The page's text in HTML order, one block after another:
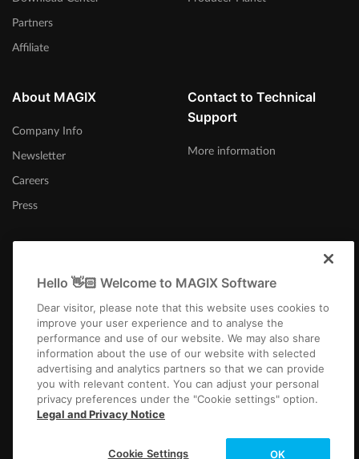
Partners
Affiliate
About MAGIX
Company Info
Newsletter
Careers
Press
Contact to Technical
Support
More information
Afrika-Borwa
ImprintTerms and ConditionsCompetition T&C PrivacyCookie settings
EULAPayment / Shipping
Hello 👋🏻 Welcome to MAGIX Software
Dear visitor, please note that this website uses cookies to
improve your user experience and to analyse the
performance and use of our website. We may also share
information about the use of our website with selected
advertising and analytics partners so that we can provide
you with relevant content. You can adjust your personal
privacy preferences under the "Cookie settings" option.
Legal and Privacy Notice
OK
Cookie Settings